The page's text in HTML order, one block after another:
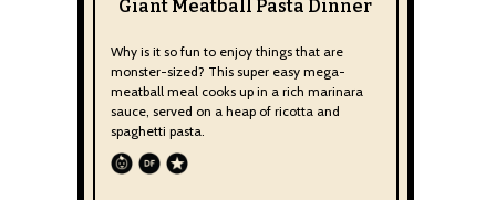
Giant Meatball Pasta Dinner
Why is it so fun to enjoy things that are
monster-sized? This super easy mega-
meatball meal cooks up in a rich marinara
sauce, served on a heap of ricotta and
spaghetti pasta.